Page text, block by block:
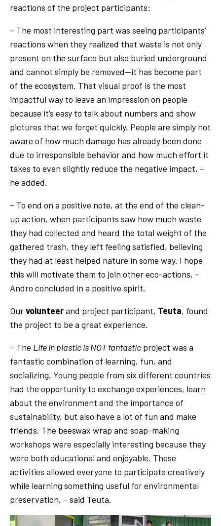
reactions of the project participants:
– The most interesting part was seeing participants’
reactions when they realized that waste is not only
present on the surface but also buried underground
and cannot simply be removed—it has become part
of the ecosystem. That visual proof is the most
impactful way to leave an impression on people
because it’s easy to talk about numbers and show
pictures that we forget quickly. People are simply not
aware of how much damage has already been done
due to irresponsible behavior and how much effort it
takes to even slightly reduce the negative impact, –
he added.
– To end on a positive note, at the end of the clean-
up action, when participants saw how much waste
they had collected and heard the total weight of the
gathered trash, they left feeling satisfied, believing
they had at least helped nature in some way. I hope
this will motivate them to join other eco-actions, –
Andro concluded in a positive spirit.
Ourvolunteerand project participant, Teuta, found
the project to be a great experience.
– The Life in plastic is NOT fantastic project was a
fantastic combination of learning, fun, and
socializing. Young people from six different countries
had the opportunity to exchange experiences, learn
about the environment and the importance of
sustainability, but also have a lot of fun and make
friends. The beeswax wrap and soap-making
workshops were especially interesting because they
were both educational and enjoyable. These
activities allowed everyone to participate creatively
while learning something useful for environmental
preservation, – said Teuta.